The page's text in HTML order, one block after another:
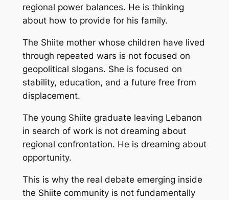
regional power balances. He is thinking
about how to provide for his family.
The Shiite mother whose children have lived
through repeated wars is not focused on
geopolitical slogans. She is focused on
stability, education, and a future free from
displacement.
The young Shiite graduate leaving Lebanon
in search of work is not dreaming about
regional confrontation. He is dreaming about
opportunity.
This is why the real debate emerging inside
the Shiite community is not fundamentally